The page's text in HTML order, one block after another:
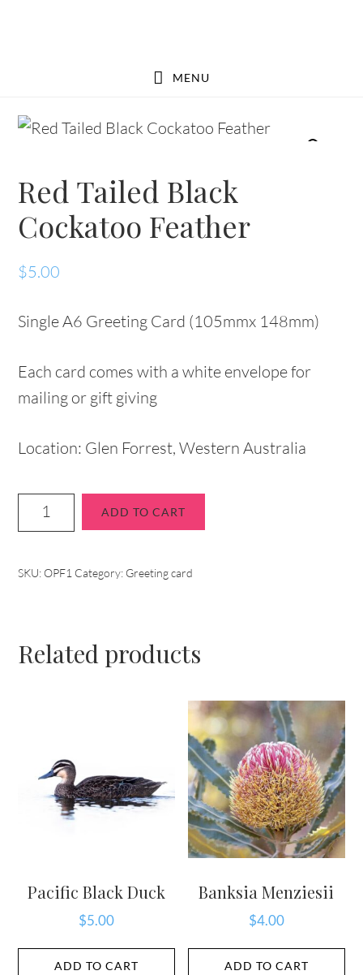
MENU
Red Tailed Black
Cockatoo Feather
$5.00
Single A6 Greeting Card (105mmx 148mm)
Each card comes with a white envelope for
mailing or gift giving
Location: Glen Forrest, Western Australia
ADD TO CART
SKU: OPF1 Category: Greeting card
Related products
Pacific Black Duck
$5.00
ADD TO CART
Banksia Menziesii
$4.00
ADD TO CART